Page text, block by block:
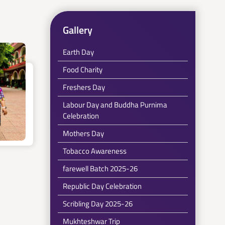
Gallery
Earth Day
Food Charity
Freshers Day
Labour Day and Buddha Purnima
Celebration
Mothers Day
Tobacco Awareness
farewell Batch 2025-26
Republic Day Celebration
Scribling Day 2025-26
Mukhteshwar Trip